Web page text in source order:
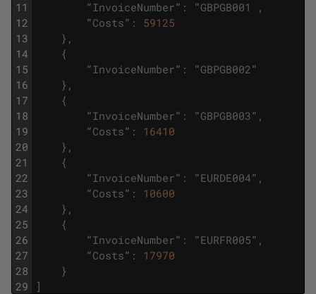
11
12
13
14
15
16
17
18
19
20
21
22
23
24
25
26
27
28
29
"InvoiceNumber" : "GBPGB001
,
"Costs" :
59125
} ,
{
"InvoiceNumber" : "GBPGB002 "
} ,
{
"InvoiceNumber" : "GBPGB003" ,
"Costs" :
16410
} ,
{
"InvoiceNumber" : "EURDE004" ,
"Costs" :
10600
} ,
{
"InvoiceNumber" : "EURFR005" ,
"Costs" :
17970
}
]